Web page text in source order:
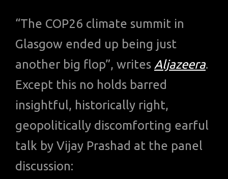
“The COP26 climate summit in
Glasgow ended up being just
another big flop”, writes Aljazeera.
Except this no holds barred
insightful, historically right,
geopolitically discomforting earful
talk by Vijay Prashad at the panel
discussion: